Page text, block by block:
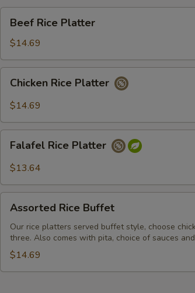
Rice
Platter
Beef Rice Platter
$14.69
Rice
Platter
Chicken Rice Platter
$14.69
Rice
Platter
Falafel Rice Platter
$13.64
Rice
Buffet
Assorted Rice Buffet
Our rice platters served buffet style, choose
three. Also comes with pita, choice of sauces
$14.69